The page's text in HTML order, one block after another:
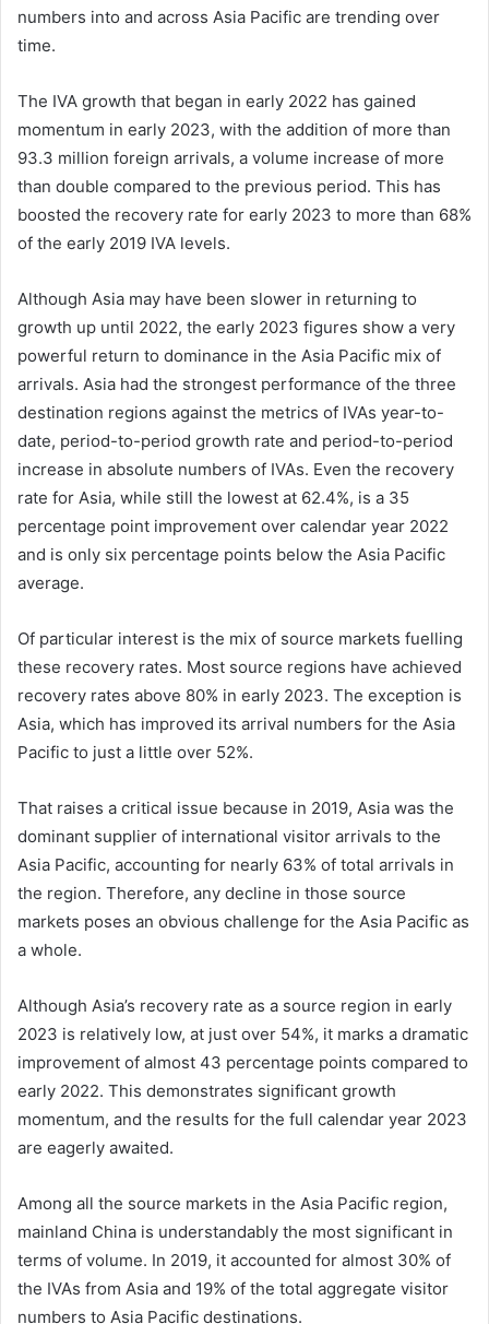
numbers into and across Asia Pacific are trending over
time.
The IVA growth that began in early 2022 has gained
momentum in early 2023, with the addition of more than
93.3 million foreign arrivals, a volume increase of more
than double compared to the previous period. This has
boosted the recovery rate for early 2023 to more than 68%
of the early 2019 IVA levels.
Although Asia may have been slower in returning to
growth up until 2022, the early 2023 figures show a very
powerful return to dominance in the Asia Pacific mix of
arrivals. Asia had the strongest performance of the three
destination regions against the metrics of IVAs year-to-
date, period-to-period growth rate and period-to-period
increase in absolute numbers of IVAs. Even the recovery
rate for Asia, while still the lowest at 62.4%, is a 35
percentage point improvement over calendar year 2022
and is only six percentage points below the Asia Pacific
average.
Of particular interest is the mix of source markets fuelling
these recovery rates. Most source regions have achieved
recovery rates above 80% in early 2023. The exception is
Asia, which has improved its arrival numbers for the Asia
Pacific to just a little over 52%.
That raises a critical issue because in 2019, Asia was the
dominant supplier of international visitor arrivals to the
Asia Pacific, accounting for nearly 63% of total arrivals in
the region. Therefore, any decline in those source
markets poses an obvious challenge for the Asia Pacific as
a whole.
Although Asia’s recovery rate as a source region in early
2023 is relatively low, at just over 54%, it marks a dramatic
improvement of almost 43 percentage points compared to
early 2022. This demonstrates significant growth
momentum, and the results for the full calendar year 2023
are eagerly awaited.
Among all the source markets in the Asia Pacific region,
mainland China is understandably the most significant in
terms of volume. In 2019, it accounted for almost 30% of
the IVAs from Asia and 19% of the total aggregate visitor
numbers to Asia Pacific destinations.